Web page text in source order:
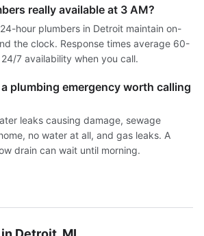
really available at 3 AM?
hour plumbers in Detroit maintain on-
the clock. Response times average 60-
7 availability when you call.
plumbing emergency worth calling
leaks causing damage, sewage
no water at all, and gas leaks. A
drain can wait until morning.